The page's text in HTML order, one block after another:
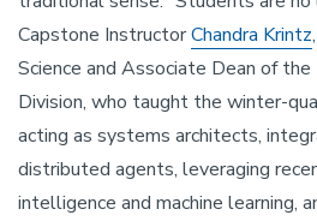
Capstone InstructorChandra Krintz
Science and Associate Dean of the
Division, who taught the winter-
acting as systems architects,
distributed agents, leveraging
intelligence and machine learning,